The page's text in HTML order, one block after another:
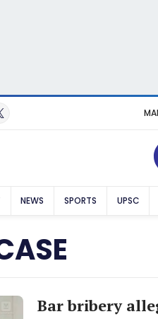
NEWS SPORTS UPSC
Bar bribery